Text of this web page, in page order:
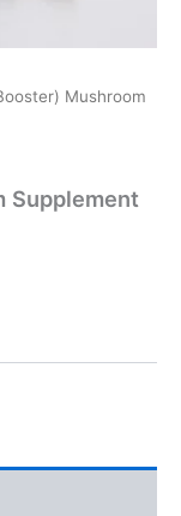
Mushroom
Supplement